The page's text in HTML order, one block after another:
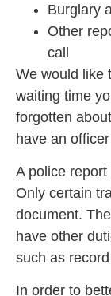
Burglary
Other
call
We would like
waiting time
forgotten
have an
A police
Only certain
document.
have other
such as
In order to